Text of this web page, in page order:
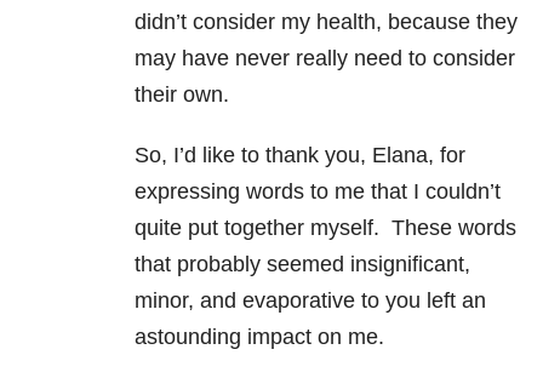
didn’t consider my health, because they
may have never really need to consider
their own.
So, I’d like to thank you, Elana, for
expressing words to me that I couldn’t
quite put together myself. These words
that probably seemed insignificant,
minor, and evaporative to you left an
astounding impact on me.